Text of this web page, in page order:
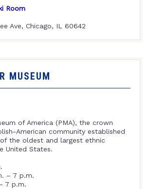
Room
Ave, Chicago, IL 60642
MUSEUM
of America (PMA), the crown
American community established
the oldest and largest ethnic
United States.
– 7 p.m.
7 p.m.